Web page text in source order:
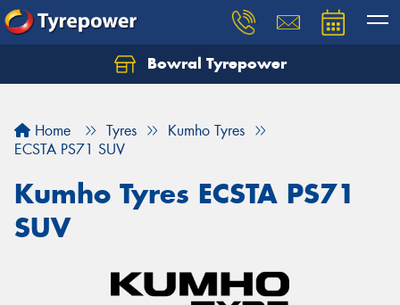
Bowral Tyrepower
Home Tyres
Kumho Tyres
ECSTA PS71 SUV
Kumho Tyres ECSTA PS71
SUV